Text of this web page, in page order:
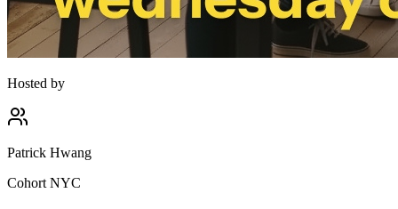
Hosted by
Patrick Hwang
Cohort NYC